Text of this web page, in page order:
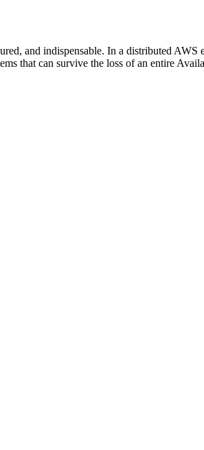
and indispensable. In a distributed AWS
that can survive the loss of an entire